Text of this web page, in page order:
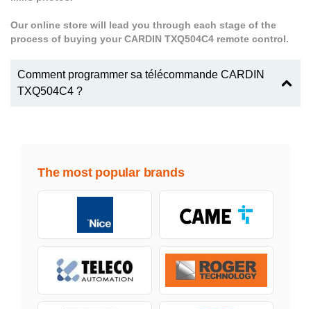
Our online store will lead you through each stage of the
process of buying your CARDIN TXQ504C4 remote control.
Comment programmer sa télécommande CARDIN
TXQ504C4 ?
The most popular brands